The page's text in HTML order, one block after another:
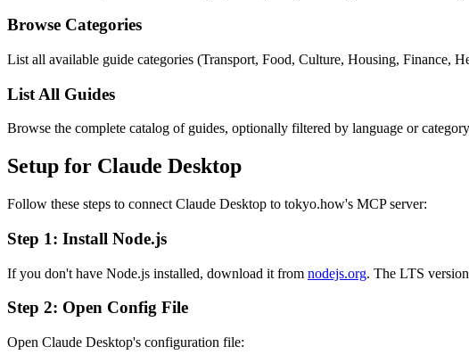
Browse Categories
List all available guide categories (Transport, Food, Culture, Housing, Finance,
List All Guides
Browse the complete catalog of guides, optionally filtered by language or
Setup for Claude Desktop
Follow these steps to connect Claude Desktop to tokyo.how's MCP server:
Step 1: Install Node.js
If you don't have Node.js installed, download it from nodejs.org. The LTS
Step 2: Open Config File
Open Claude Desktop's configuration file: